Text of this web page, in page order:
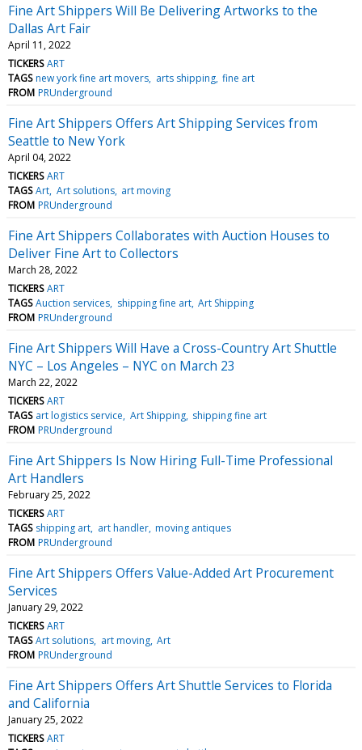
Fine Art Shippers Will Be Delivering Artworks to the
Dallas Art Fair
April 11, 2022
TICKERS ART
TAGS new york fine art movers arts shipping fine art
FROM PRUnderground
Fine Art Shippers Offers Art Shipping Services from
Seattle to New York
April 04, 2022
TICKERS ART
TAGS Art Art solutions art moving
FROM PRUnderground
Fine Art Shippers Collaborates with Auction Houses to
Deliver Fine Art to Collectors
March 28, 2022
TICKERS ART
TAGS Auction services shipping fine art Art Shipping
FROM PRUnderground
Fine Art Shippers Will Have a Cross-Country Art Shuttle
NYC – Los Angeles – NYC on March 23
March 22, 2022
TICKERS ART
TAGS art logistics service Art Shipping shipping fine art
FROM PRUnderground
Fine Art Shippers Is Now Hiring Full-Time Professional
Art Handlers
February 25, 2022
TICKERS ART
TAGS shipping art art handler moving antiques
FROM PRUnderground
Fine Art Shippers Offers Value-Added Art Procurement
Services
January 29, 2022
TICKERS ART
TAGS Art solutions art moving Art
FROM PRUnderground
Fine Art Shippers Offers Art Shuttle Services to Florida
and California
January 25, 2022
TICKERS ART